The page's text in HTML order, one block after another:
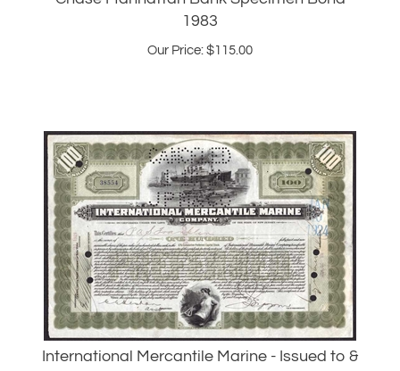
Our Price:$115.00
International Mercantile Marine - Issued to &
Signed by P.A.S. Franklin - Titanic Sinking